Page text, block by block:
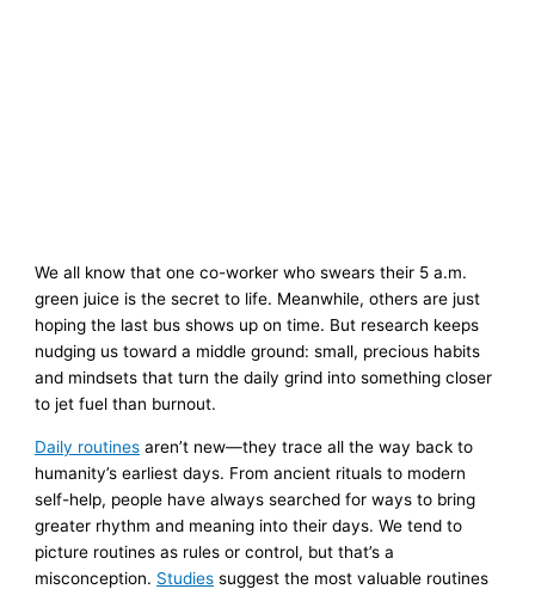
We all know that one co-worker who swears their 5 a.m.
green juice is the secret to life. Meanwhile, others are just
hoping the last bus shows up on time. But research keeps
nudging us toward a middle ground: small, precious habits
and mindsets that turn the daily grind into something closer
to jet fuel than burnout.
Daily routines aren’t new—they trace all the way back to
humanity’s earliest days. From ancient rituals to modern
self-help, people have always searched for ways to bring
greater rhythm and meaning into their days. We tend to
picture routines as rules or control, but that’s a
misconception. Studies suggest the most valuable routines